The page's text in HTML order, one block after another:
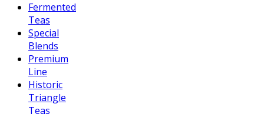
Fermented
Teas
Special
Blends
Premium
Line
Historic
Triangle
Teas